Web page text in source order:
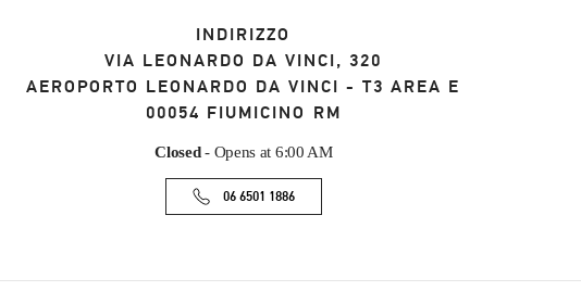
INDIRIZZO
VIA LEONARDO DA VINCI, 320
AEROPORTO LEONARDO DA VINCI - T3 AREA E
00054 FIUMICINO RM
Closed- Opens at 6:00 AM
06 6501 1886